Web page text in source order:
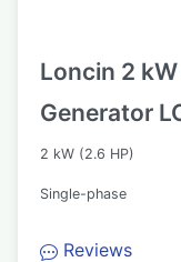
Loncin 2
Generator
2 kW (2.6 HP)
Single-phase
Reviews